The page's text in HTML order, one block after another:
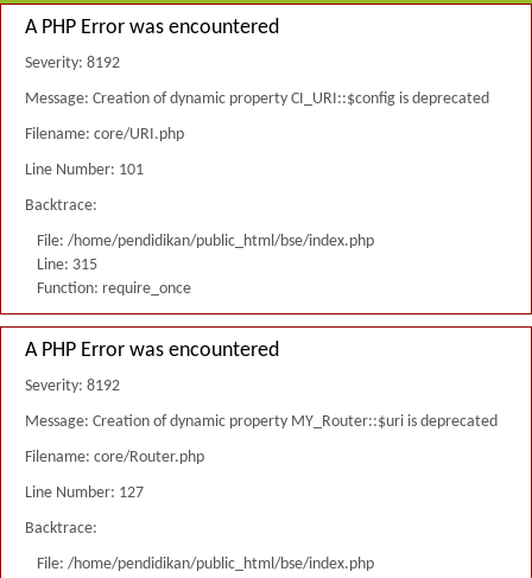
A PHP Error was encountered
Severity: 8192
Message: Creation of dynamic property CI_URI::$config is deprecated
Filename: core/URI.php
Line Number: 101
Backtrace:
File: /home/pendidikan/public_html/bse/index.php
Line: 315
Function: require_once
A PHP Error was encountered
Severity: 8192
Message: Creation of dynamic property MY_Router::$uri is deprecated
Filename: core/Router.php
Line Number: 127
Backtrace:
File: /home/pendidikan/public_html/bse/index.php